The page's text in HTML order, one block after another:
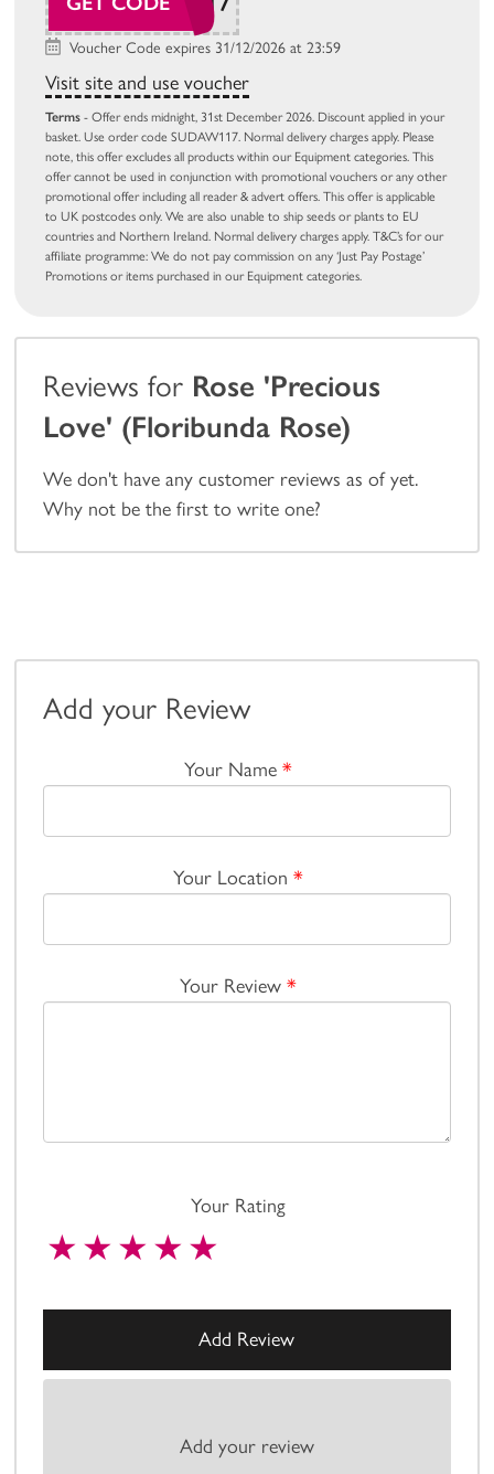
Voucher Code expires 31/12/2026 at 23:59
Visit site and use voucher
Terms - Offer ends midnight, 31st December 2026. Discount applied in your
basket. Use order code SUDAW117. Normal delivery charges apply. Please
note, this offer excludes all products within our Equipment categories. This
offer cannot be used in conjunction with promotional vouchers or any other
promotional offer including all reader & advert offers. This offer is applicable
to UK postcodes only. We are also unable to ship seeds or plants to EU
countries and Northern Ireland. Normal delivery charges apply. T&C’s for our
affiliate programme: We do not pay commission on any ‘Just Pay Postage’
Promotions or items purchased in our Equipment categories.
Reviews for Rose 'Precious
Love' (Floribunda Rose)
We don't have any customer reviews as of yet.
Why not be the first to write one?
Add your Review
Your Name *
Your Location *
Your Review *
Your Rating
Add your review